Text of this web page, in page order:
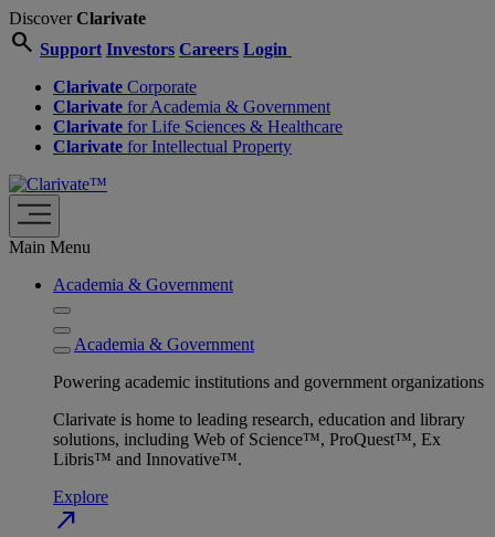
DiscoverClarivate
search Support Investors Careers Login
Clarivate Corporate
Clarivate for Academia & Government
Clarivate for Life Sciences & Healthcare
Clarivate for Intellectual Property
Main Menu
Academia & Government
Academia & Government
Powering academic institutions and government organizations
Clarivate is home to leading research, education and library
solutions, including Web of Science™, ProQuest™, Ex
Libris™ and Innovative™.
Explore
north_east